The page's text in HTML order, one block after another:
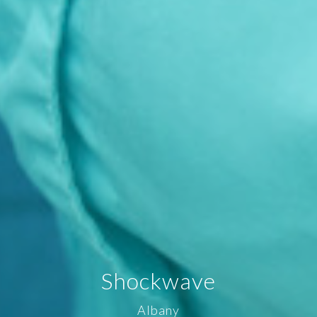
Shockwave
Albany